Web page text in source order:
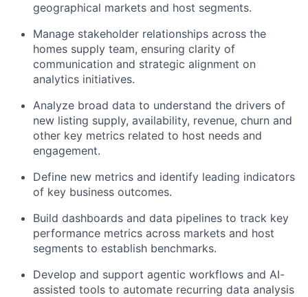
geographical markets and host segments.
Manage stakeholder relationships across the
homes supply team, ensuring clarity of
communication and strategic alignment on
analytics initiatives.
Analyze broad data to understand the drivers of
new listing supply, availability, revenue, churn and
other key metrics related to host needs and
engagement.
Define new metrics and identify leading indicators
of key business outcomes.
Build dashboards and data pipelines to track key
performance metrics across markets and host
segments to establish benchmarks.
Develop and support agentic workflows and AI-
assisted tools to automate recurring data analysis